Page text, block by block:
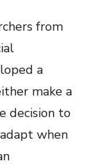
from
a
make a
decision to
when